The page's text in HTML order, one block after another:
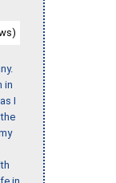
in
I